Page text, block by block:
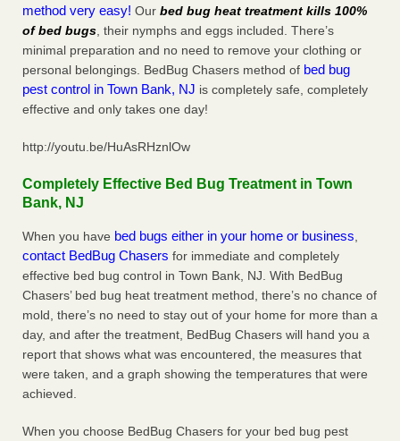
method very easy! Our bed bug heat treatment kills 100%
of bed bugs, their nymphs and eggs included. There’s
minimal preparation and no need to remove your clothing or
personal belongings. BedBug Chasers method of bed bug
pest control in Town Bank, NJ is completely safe, completely
effective and only takes one day!
http://youtu.be/HuAsRHznlOw
Completely Effective Bed Bug Treatment in Town
Bank, NJ
When you have bed bugs either in your home or business,
contact BedBug Chasers for immediate and completely
effective bed bug control in Town Bank, NJ. With BedBug
Chasers’ bed bug heat treatment method, there’s no chance of
mold, there’s no need to stay out of your home for more than a
day, and after the treatment, BedBug Chasers will hand you a
report that shows what was encountered, the measures that
were taken, and a graph showing the temperatures that were
achieved.
When you choose BedBug Chasers for your bed bug pest